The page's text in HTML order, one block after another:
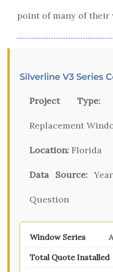
point of many of their
Silverline V3 Series
Project Type:
Replacement
Location: Florida
Data Source:Year
Question